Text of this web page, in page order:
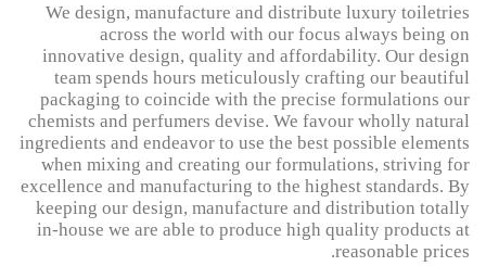
We design, manufacture and distribute luxury toiletries
across the world with our focus always being on
innovative design, quality and affordability. Our design
team spends hours meticulously crafting our beautiful
packaging to coincide with the precise formulations our
chemists and perfumers devise. We favour wholly natural
ingredients and endeavor to use the best possible elements
when mixing and creating our formulations, striving for
excellence and manufacturing to the highest standards. By
keeping our design, manufacture and distribution totally
in-house we are able to produce high quality products at
reasonable prices.